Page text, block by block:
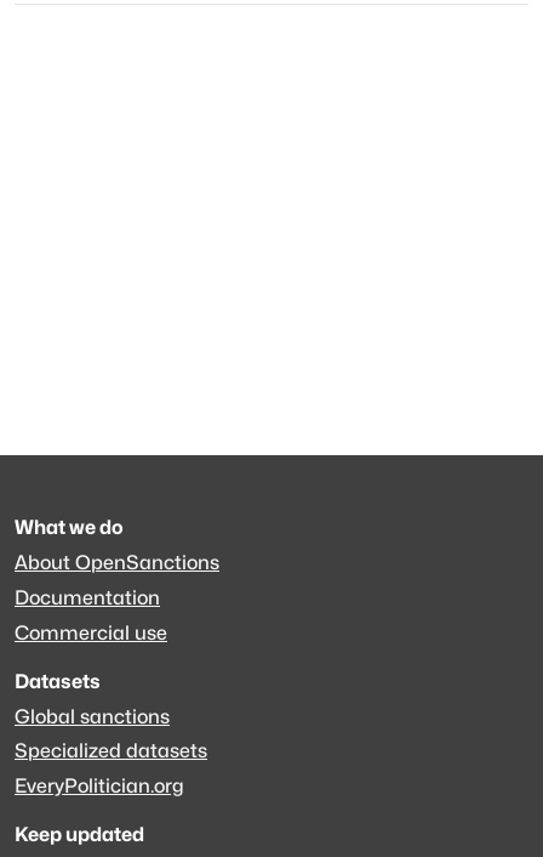
What we do
About OpenSanctions
Documentation
Commercial use
Datasets
Global sanctions
Specialized datasets
EveryPolitician.org
Keep updated